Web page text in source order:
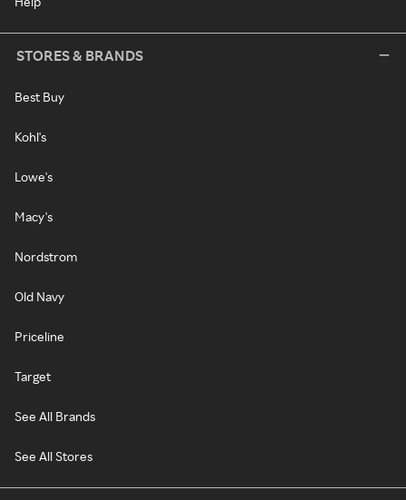
STORES & BRANDS
Best Buy
Kohl's
Lowe's
Macy's
Nordstrom
Old Navy
Priceline
Target
See All Brands
See All Stores